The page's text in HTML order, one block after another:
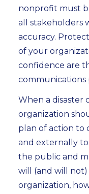
nonprofit must
all stakeholders
accuracy.
of your
confidence are
communications
When a disaster
organization
plan of action to
and externally
the public and
will (and will
organization,